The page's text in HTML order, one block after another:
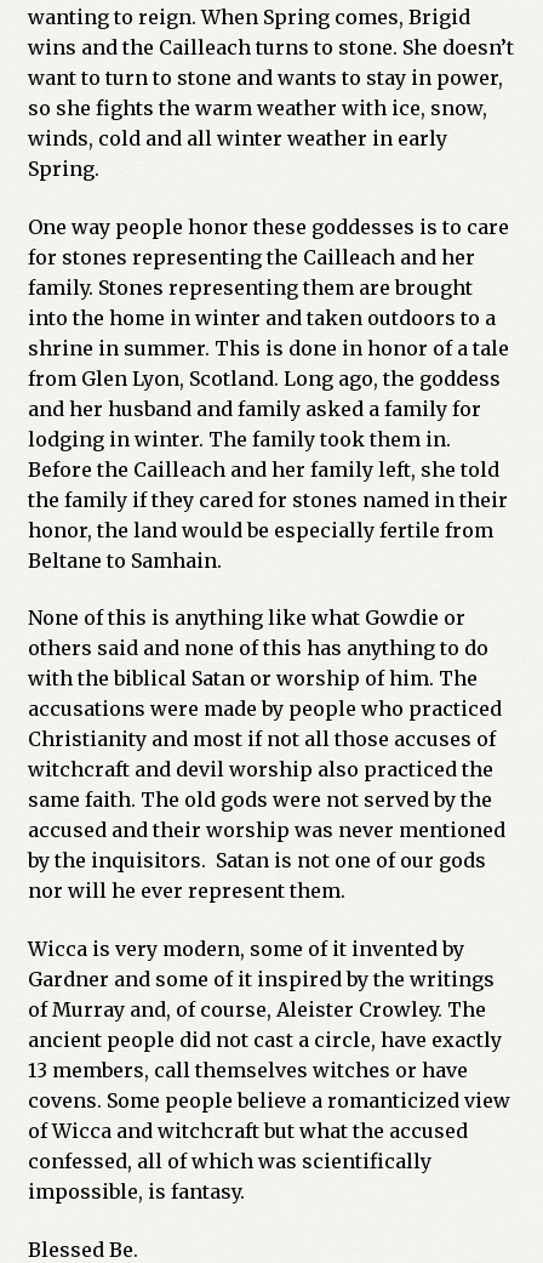
wanting to reign. When Spring comes, Brigid
wins and the Cailleach turns to stone. She doesn’t
want to turn to stone and wants to stay in power,
so she fights the warm weather with ice, snow,
winds, cold and all winter weather in early
Spring.
One way people honor these goddesses is to care
for stones representing the Cailleach and her
family. Stones representing them are brought
into the home in winter and taken outdoors to a
shrine in summer. This is done in honor of a tale
from Glen Lyon, Scotland. Long ago, the goddess
and her husband and family asked a family for
lodging in winter. The family took them in.
Before the Cailleach and her family left, she told
the family if they cared for stones named in their
honor, the land would be especially fertile from
Beltane to Samhain.
None of this is anything like what Gowdie or
others said and none of this has anything to do
with the biblical Satan or worship of him. The
accusations were made by people who practiced
Christianity and most if not all those accuses of
witchcraft and devil worship also practiced the
same faith. The old gods were not served by the
accused and their worship was never mentioned
by the inquisitors. Satan is not one of our gods
nor will he ever represent them.
Wicca is very modern, some of it invented by
Gardner and some of it inspired by the writings
of Murray and, of course, Aleister Crowley. The
ancient people did not cast a circle, have exactly
13 members, call themselves witches or have
covens. Some people believe a romanticized view
of Wicca and witchcraft but what the accused
confessed, all of which was scientifically
impossible, is fantasy.
Blessed Be.